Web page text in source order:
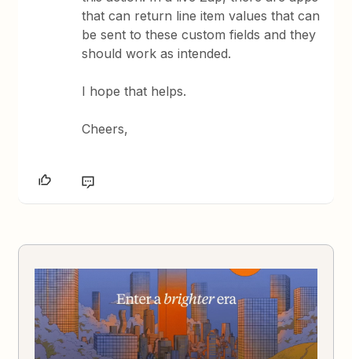
that can return line item values that can
be sent to these custom fields and they
should work as intended.
I hope that helps.
Cheers,